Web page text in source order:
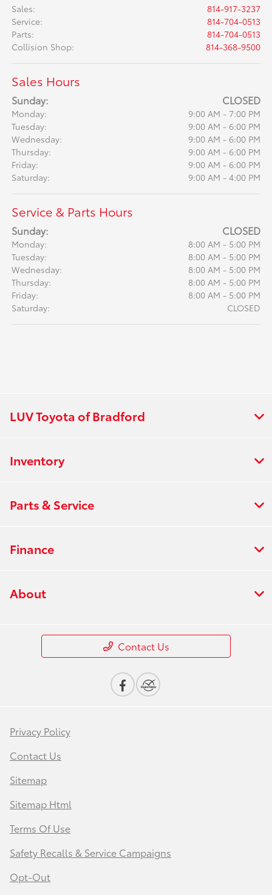
Sales:
814-917-3237
Service:
814-704-0513
Parts:
814-704-0513
Collision Shop: 814-368-9500
Sales Hours
Sunday: CLOSED
Monday:
9:00 AM - 7:00 PM
Tuesday:
9:00 AM - 6:00 PM
Wednesday:
9:00 AM - 6:00 PM
Thursday:
9:00 AM - 6:00 PM
Friday:
9:00 AM - 6:00 PM
Saturday:
9:00 AM - 4:00 PM
Service & Parts Hours
Sunday: CLOSED
Monday:
8:00 AM - 5:00 PM
Tuesday:
8:00 AM - 5:00 PM
Wednesday:
8:00 AM - 5:00 PM
Thursday:
8:00 AM - 5:00 PM
Friday:
8:00 AM - 5:00 PM
Saturday:
CLOSED
LUV Toyota of Bradford
Inventory
Parts & Service
Finance
About
Contact Us
Privacy Policy
Contact Us
Sitemap
Sitemap Html
Terms Of Use
Safety Recalls & Service Campaigns
Opt-Out